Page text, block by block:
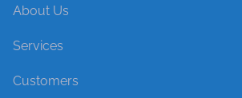
About Us
Services
Customers